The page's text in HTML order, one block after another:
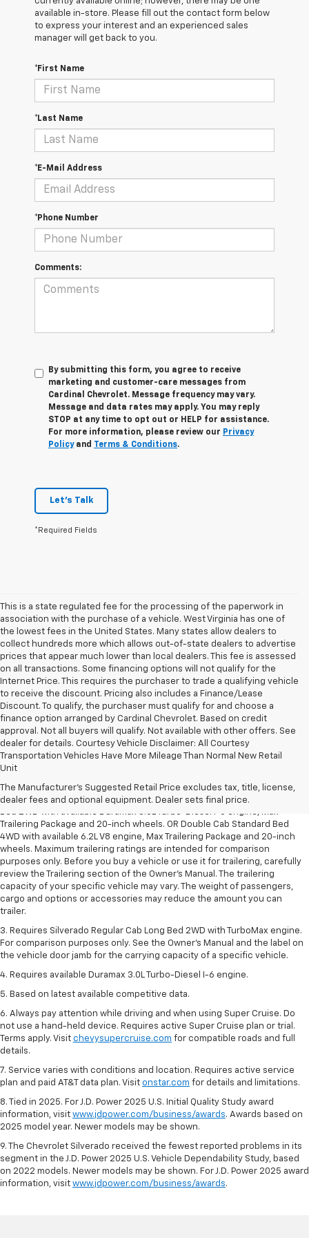
available in-store. Please fill out the contact form below
to express your interest and an experienced sales
manager will get back to you.
*First Name
*Last Name
*E-Mail Address
*Phone Number
Comments:
By submitting this form, you agree to receive
marketing and customer-care messages from
Cardinal Chevrolet. Message frequency may vary.
Message and data rates may apply. You may reply
STOP at any time to opt out or HELP for assistance.
For more information, please review our Privacy
Policyand Terms & Conditions.
Let's Talk
*Required Fields
This is a state regulated fee for the processing of the paperwork in
association with the purchase of a vehicle. West Virginia has one of
the lowest fees in the United States. Many states allow dealers to
collect hundreds more which allows out-of-state dealers to advertise
prices that appear much lower than local dealers. This fee is assessed
on all transactions. Some financing options will not qualify for the
Internet Price. This requires the purchaser to trade a qualifying vehicle
to receive the discount. Pricing also includes a Finance/Lease
Discount. To qualify, the purchaser must qualify for and choose a
finance option arranged by Cardinal Chevrolet. Based on credit
approval. Not all buyers will qualify. Not available with other offers. See
dealer for details. Courtesy Vehicle Disclaimer: All Courtesy
Transportation Vehicles Have More Mileage Than Normal New Retail
Unit
The Manufacturer's Suggested Retail Price excludes tax, title, license,
dealer fees and optional equipment. Dealer sets final price.
1. The Manufacturer’s Suggested Retail Price excludes tax, title, license,
2. Requires Silverado Double Cab Standard Bed 2WD or Crew Cab Short
Bed 2WD with available Duramax 3.0L Turbo-Diesel I-6 engine, Max
Trailering Package and 20-inch wheels. OR Double Cab Standard Bed
4WD with available 6.2L V8 engine, Max Trailering Package and 20-inch
wheels. Maximum trailering ratings are intended for comparison
purposes only. Before you buy a vehicle or use it for trailering, carefully
review the Trailering section of the Owner’s Manual. The trailering
capacity of your specific vehicle may vary. The weight of passengers,
cargo and options or accessories may reduce the amount you can
trailer.
3. Requires Silverado Regular Cab Long Bed 2WD with TurboMax engine.
For comparison purposes only. See the Owner’s Manual and the label on
the vehicle door jamb for the carrying capacity of a specific vehicle.
4. Requires available Duramax 3.0L Turbo-Diesel I-6 engine.
5. Based on latest available competitive data.
6. Always pay attention while driving and when using Super Cruise. Do
not use a hand-held device. Requires active Super Cruise plan or trial.
Terms apply. Visit chevysupercruise.com for compatible roads and full
details.
7. Service varies with conditions and location. Requires active service
plan and paid AT&T data plan. Visit onstar.com for details and limitations.
8. Tied in 2025. For J.D. Power 2025 U.S. Initial Quality Study award
information, visit www.jdpower.com/business/awards. Awards based on
2025 model year. Newer models may be shown.
9. The Chevrolet Silverado received the fewest reported problems in its
segment in the J.D. Power 2025 U.S. Vehicle Dependability Study, based
on 2022 models. Newer models may be shown. For J.D. Power 2025 award
information, visit www.jdpower.com/business/awards.